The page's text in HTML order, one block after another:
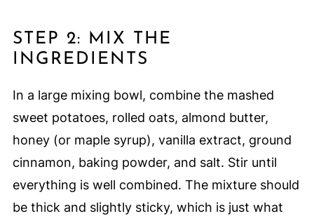
STEP 2: MIX THE
INGREDIENTS
In a large mixing bowl, combine the mashed
sweet potatoes, rolled oats, almond butter,
honey (or maple syrup), vanilla extract, ground
cinnamon, baking powder, and salt. Stir until
everything is well combined. The mixture should
be thick and slightly sticky, which is just what